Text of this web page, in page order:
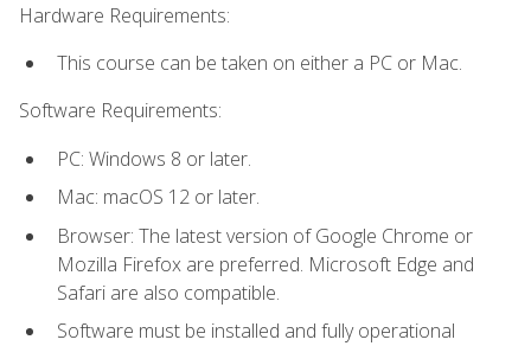
Hardware Requirements:
This course can be taken on either a PC or Mac.
Software Requirements:
PC: Windows 8 or later.
Mac: macOS 12 or later.
Browser: The latest version of Google Chrome or
Mozilla Firefox are preferred. Microsoft Edge and
Safari are also compatible.
Software must be installed and fully operational